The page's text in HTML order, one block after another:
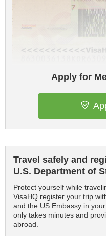
Apply for
Travel safely and
U.S. Department of
Protect yourself while
VisaHQ register your trip
and the US Embassy in
only takes minutes and
abroad.